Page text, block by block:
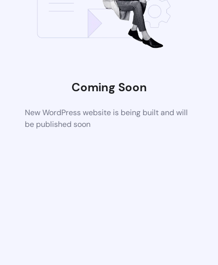
Coming Soon
New WordPress website is being built and will
be published soon